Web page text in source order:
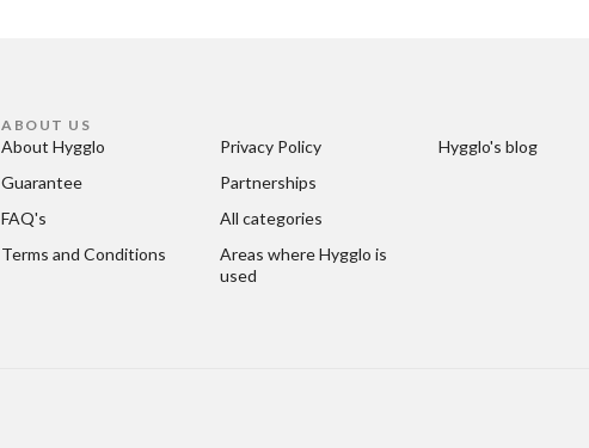
ABOUT US
About Hygglo
Guarantee
FAQ's
Terms and Conditions
Privacy Policy
Partnerships
All categories
Areas where Hygglo is
used
Hygglo's blog